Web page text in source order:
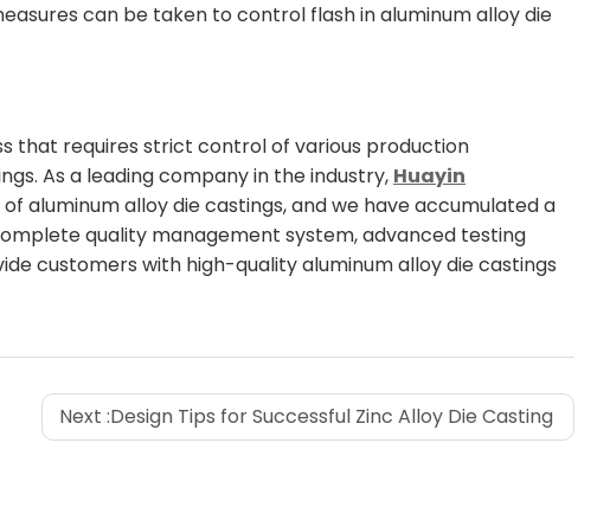
can be taken to control flash in aluminum alloy die
that requires strict control of various production
As a leading company in the industry, Huayin
aluminum alloy die castings, and we have accumulated a
quality management system, advanced testing
customers with high-quality aluminum alloy die castings
Next :Design Tips for Successful Zinc Alloy Die Casting